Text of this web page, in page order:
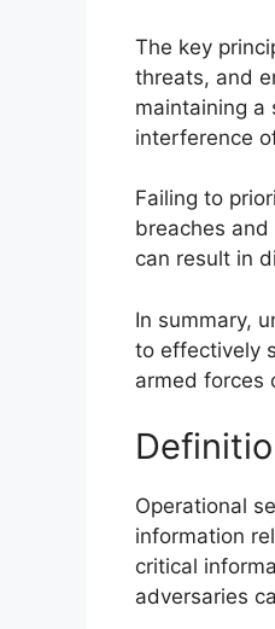
The key
threats, and
maintaining a
interference
Failing to
breaches
can result in
In summary,
to effectively
armed forces
Operational
information
critical
adversaries